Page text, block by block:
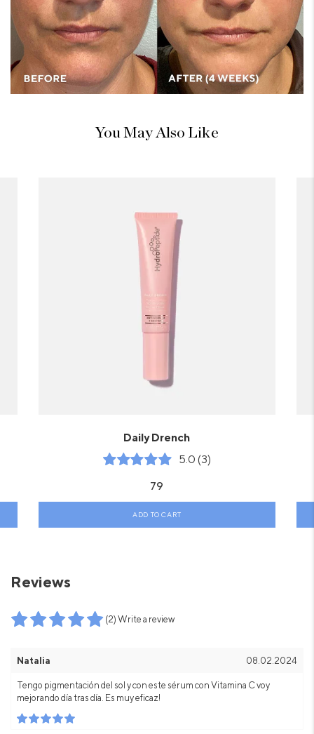
You May Also Like
Daily Drench
5.0 (3)
79
ADD TO CART
Reviews
(2) Write a review
Natalia 08.02.2024
Tengo pigmentación del sol y con este sérum con Vitamina C voy
mejorando día tras día. Es muy eficaz!